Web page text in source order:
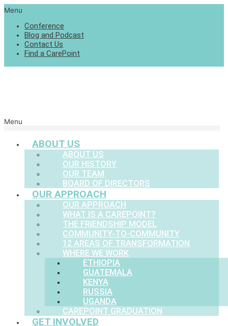
Menu
Conference
Blog and Podcast
Contact Us
Find a CarePoint
Menu
ABOUT US
ABOUT US
OUR HISTORY
OUR TEAM
BOARD OF DIRECTORS
OUR APPROACH
OUR APPROACH
WHAT IS A CAREPOINT?
THE FRIENDSHIP MODEL
COMMUNITY-TO-COMMUNITY
12 AREAS OF TRANSFORMATION
WHERE WE WORK
ETHIOPIA
GUATEMALA
KENYA
RUSSIA
UGANDA
CAREPOINT GRADUATION
GET INVOLVED